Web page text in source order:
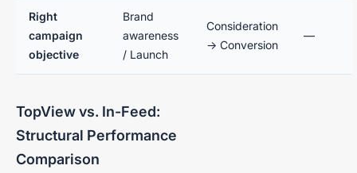
Right
campaign
objective
Brand
awareness
/ Launch
Consideration
→ Conversion
—
TopView vs. In-Feed:
Structural Performance
Comparison